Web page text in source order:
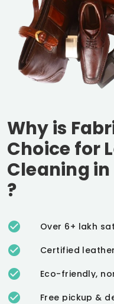
Why is
Choice for
Cleaning in
?
Over 6+ lakh
Certified
Eco-friendly,
Free pickup &